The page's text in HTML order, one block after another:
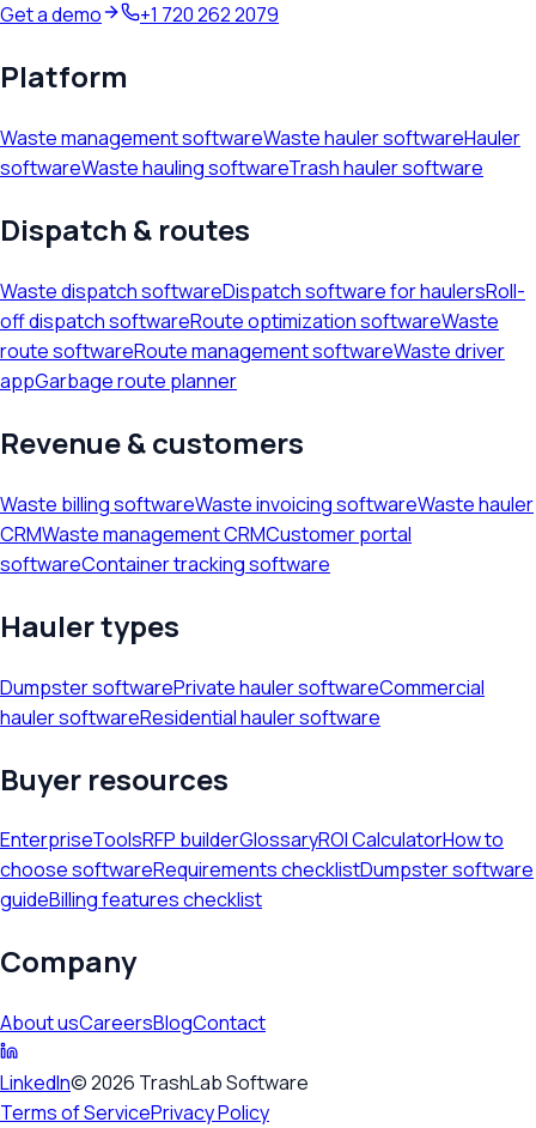
Get a demo
+1 720 262 2079
Platform
Waste management softwareWaste hauler softwareHauler
softwareWaste hauling softwareTrash hauler software
Dispatch & routes
Waste dispatch softwareDispatch software for haulersRoll-
off dispatch softwareRoute optimization softwareWaste
route softwareRoute management softwareWaste driver
appGarbage route planner
Revenue & customers
Waste billing softwareWaste invoicing softwareWaste hauler
CRMWaste management CRMCustomer portal
softwareContainer tracking software
Hauler types
Dumpster softwarePrivate hauler softwareCommercial
hauler softwareResidential hauler software
Buyer resources
EnterpriseToolsRFP builderGlossaryROI CalculatorHow to
choose softwareRequirements checklistDumpster software
guideBilling features checklist
Company
About usCareersBlogContact
LinkedIn©2026 TrashLab Software
Terms of ServicePrivacy Policy